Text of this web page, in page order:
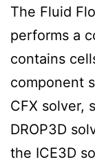
The Fluid
performs a
contains
component
CFX solver,
DROP3D
the ICE3D